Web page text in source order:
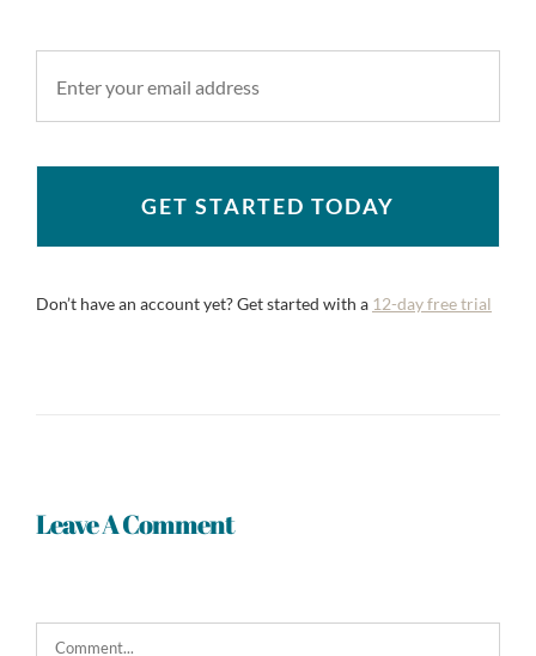
GET STARTED TODAY
Don’t have an account yet? Get started with a 12-day free trial
Leave A Comment
Comment